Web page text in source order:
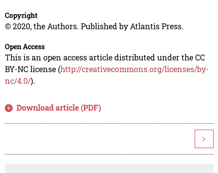
Copyright
© 2020, the Authors. Published by Atlantis Press.
Open Access
This is an open access article distributed under the CC
BY-NC license (http://creativecommons.org/licenses/by-
nc/4.0/).
Download article (PDF)
>